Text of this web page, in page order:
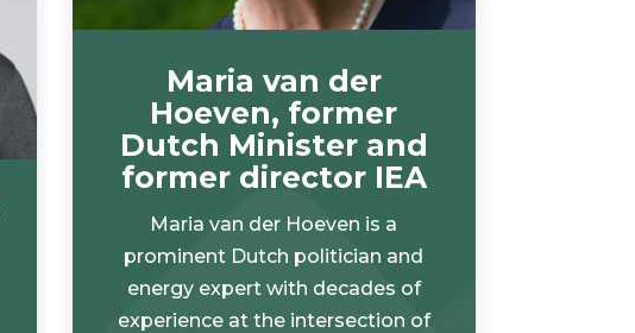
Maria van der
Hoeven, former
Dutch Minister and
former director IEA
Maria van der Hoeven is a
prominent Dutch politician and
energy expert with decades of
experience at the intersection of